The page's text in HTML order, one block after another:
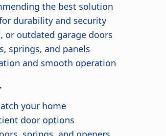
the best solution
durability and security
or outdated garage doors
springs, and panels
and smooth operation
your home
door options